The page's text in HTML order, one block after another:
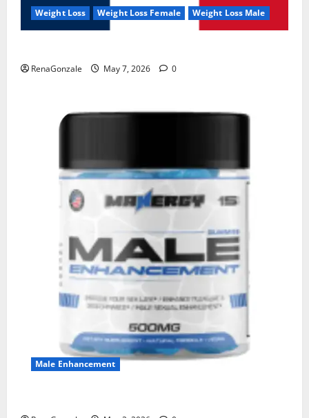
Weight Loss Weight Loss Female Weight Loss Male
RenaGonzale May 7, 2026 0
Male Enhancement